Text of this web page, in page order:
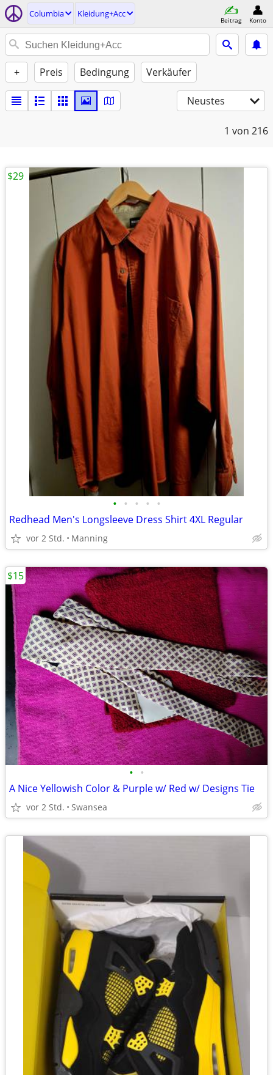
Columbia Kleidung+Acc
Beitrag Konto
+ Preis Bedingung Verkäufer
Neustes
1 von 216
• • • • •
Redhead Men's Longsleeve Dress Shirt 4XL Regular
vor 2 Std. Manning
$29
• •
A Nice Yellowish Color & Purple w/ Red w/ Designs Tie
vor 2 Std. Swansea
$15